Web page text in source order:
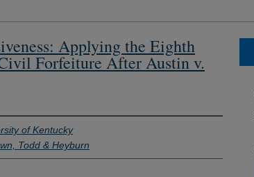
Applying the Eighth
Forfeiture After Austin v.
of Kentucky
Todd & Heyburn